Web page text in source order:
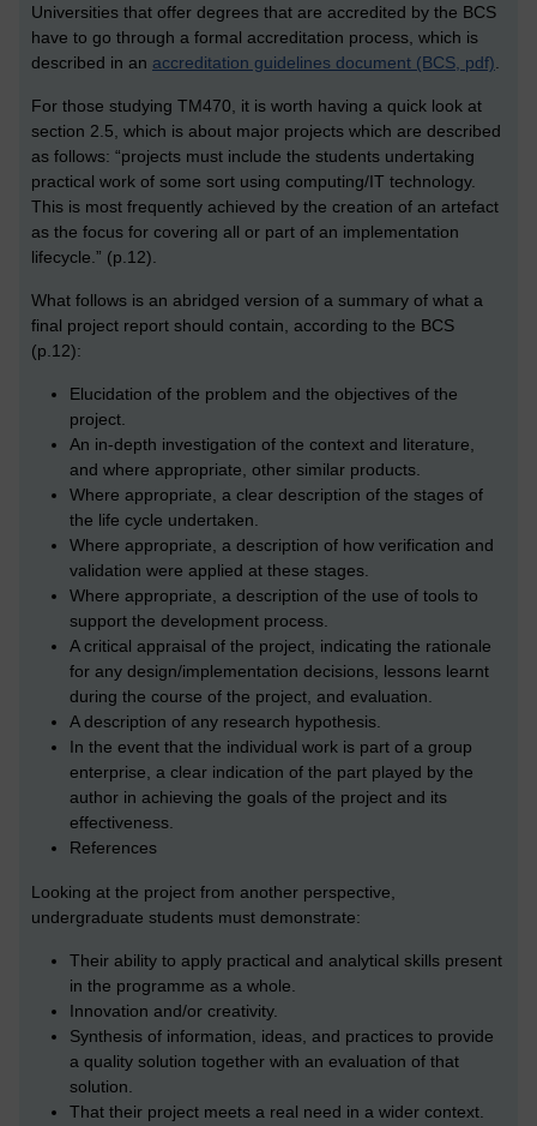
Universities that offer degrees that are accredited by the BCS
have to go through a formal accreditation process, which is
described in an accreditation guidelines document (BCS, pdf).
For those studying TM470, it is worth having a quick look at
section 2.5, which is about major projects which are described
as follows: “projects must include the students undertaking
practical work of some sort using computing/IT technology.
This is most frequently achieved by the creation of an artefact
as the focus for covering all or part of an implementation
lifecycle.” (p.12).
What follows is an abridged version of a summary of what a
final project report should contain, according to the BCS
(p.12):
Elucidation of the problem and the objectives of the
project.
An in-depth investigation of the context and literature,
and where appropriate, other similar products.
Where appropriate, a clear description of the stages of
the life cycle undertaken.
Where appropriate, a description of how verification and
validation were applied at these stages.
Where appropriate, a description of the use of tools to
support the development process.
A critical appraisal of the project, indicating the rationale
for any design/implementation decisions, lessons learnt
during the course of the project, and evaluation.
A description of any research hypothesis.
In the event that the individual work is part of a group
enterprise, a clear indication of the part played by the
author in achieving the goals of the project and its
effectiveness.
References
Looking at the project from another perspective,
undergraduate students must demonstrate:
Their ability to apply practical and analytical skills present
in the programme as a whole.
Innovation and/or creativity.
Synthesis of information, ideas, and practices to provide
a quality solution together with an evaluation of that
solution.
That their project meets a real need in a wider context.